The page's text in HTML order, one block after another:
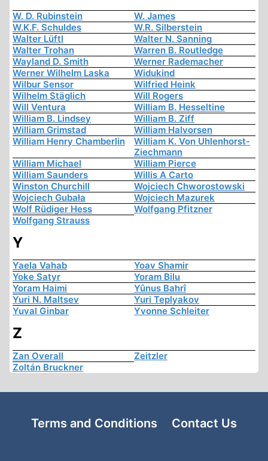
W. D. Rubinstein
W. James
W.K.F. Schuldes
W.R. Silberstein
Walter Lüftl
Walter N. Sanning
Walter Trohan
Warren B. Routledge
Wayland D. Smith
Werner Rademacher
Werner Wilhelm Laska
Widukind
Wilbur Sensor
Wilfried Heink
Wilhelm Stäglich
Will Rogers
Will Ventura
William B. Hesseltine
William B. Lindsey
William B. Ziff
William Grimstad
William Halvorsen
William Henry Chamberlin
William K. Von Uhlenhorst-
Ziechmann
William Michael
William Pierce
William Saunders
Willis A Carto
Winston Churchill
Wojciech Chworostowski
Wojciech Gubała
Wojciech Mazurek
Wolf Rüdiger Hess
Wolfgang Pfitzner
Wolfgang Strauss
Y
Yaela Vahab
Yoav Shamir
Yoke Satyr
Yoram Bilu
Yoram Haimi
Yûnus Bahrî
Yuri N. Maltsev
Yuri Teplyakov
Yuval Ginbar
Yvonne Schleiter
Z
Zan Overall
Zeitzler
Zoltán Bruckner
Terms and Conditions Contact Us